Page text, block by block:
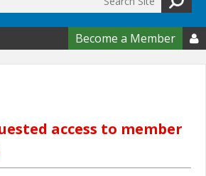
Become a Member 
access to member